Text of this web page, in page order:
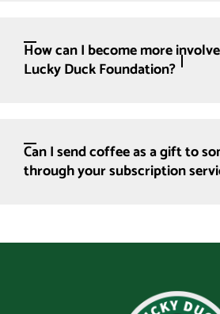
How can I become more
Lucky Duck Foundation?
Can I send coffee as a gift to
through your subscription